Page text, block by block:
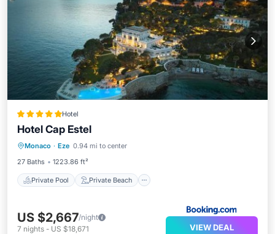
Hotel
Hotel Cap Estel
Monaco · Eze 0.94 mi to center
27 Baths
1223.86 ft²
Private Pool Private Beach
Private Pool
Oceanfront
Hot Tub
US $2,667/night
7 nights - US $18,671 VIEW DEAL